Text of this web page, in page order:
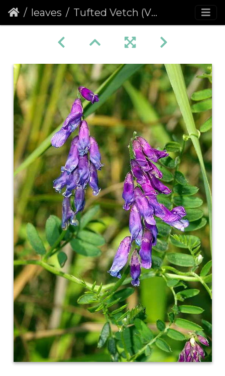
leaves Tufted Vetch (Vicia cracca)